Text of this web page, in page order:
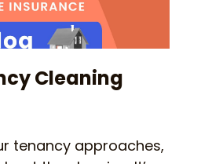
Cleaning
tenancy approaches,